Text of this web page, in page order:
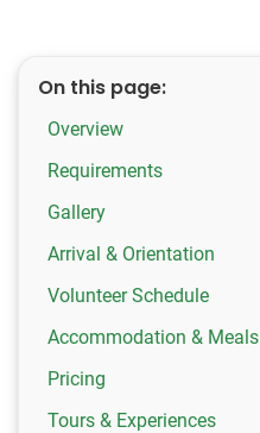
On this page:
Overview
Requirements
Gallery
Arrival & Orientation
Volunteer Schedule
Accommodation & Meals
Pricing
Tours & Experiences